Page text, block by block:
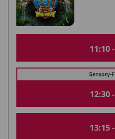
11:10 -
12:30 -
13:15 -